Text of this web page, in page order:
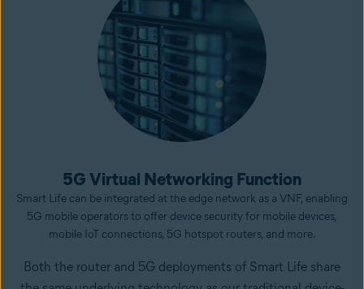
5G Virtual Networking Function
Smart Life can be integrated at the edge network as a VNF, enabling
5G mobile operators to offer device security for mobile devices,
mobile IoT connections, 5G hotspot routers, and more.
Both the router and 5G deployments of Smart Life share